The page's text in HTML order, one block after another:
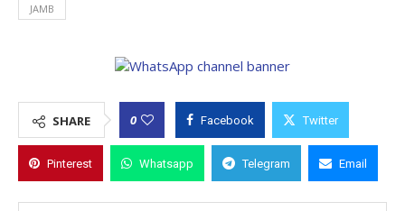
JAMB
SHARE 0 Facebook Twitter
Pinterest Whatsapp Telegram Email